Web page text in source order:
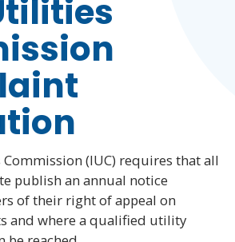
(IUC) requires that all
publish an annual notice
of their right of appeal on
and where a qualified utility